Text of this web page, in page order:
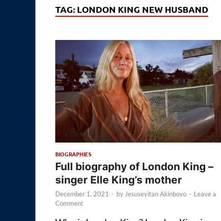
TAG: LONDON KING NEW HUSBAND
BIOGRAPHIES
Full biography of London King –
singer Elle King’s mother
December 1, 2021 - by Jesuseyitan Akinboyo - Leave a
Comment